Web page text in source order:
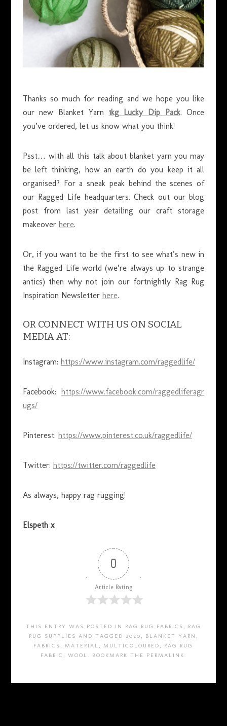
Thanks so much for reading and we hope you like
our new Blanket Yarn 1kg Lucky Dip Pack. Once
you’ve ordered, let us know what you think!
Psst… with all this talk about blanket yarn you may
be left thinking, how an earth do you keep it all
organised? For a sneak peak behind the scenes of
our Ragged Life headquarters. Check out our blog
post from last year detailing our craft storage
makeover here.
Or, if you want to be the first to see what’s new in
the Ragged Life world (we’re always up to strange
antics) then why not join our fortnightly Rag Rug
Inspiration Newsletter here.
OR CONNECT WITH US ON SOCIAL
MEDIA AT:
Instagram: https://www.instagram.com/raggedlife/
Facebook: https://www.facebook.com/raggedliferagr
ugs/
Pinterest: https://www.pinterest.co.uk/raggedlife/
Twitter: https://twitter.com/raggedlife
As always, happy rag rugging!
Elspeth x
0
Article Rating
THIS ENTRY WAS POSTED IN RAG RUG FABRICS , RAG
RUG SUPPLIES AND TAGGED 2020 , BLANKET YARN ,
FABRICS ,MATERIAL ,MULTICOLOURED , RAG RUG
FABRIC , WOOL . BOOKMARK THE PERMALINK .